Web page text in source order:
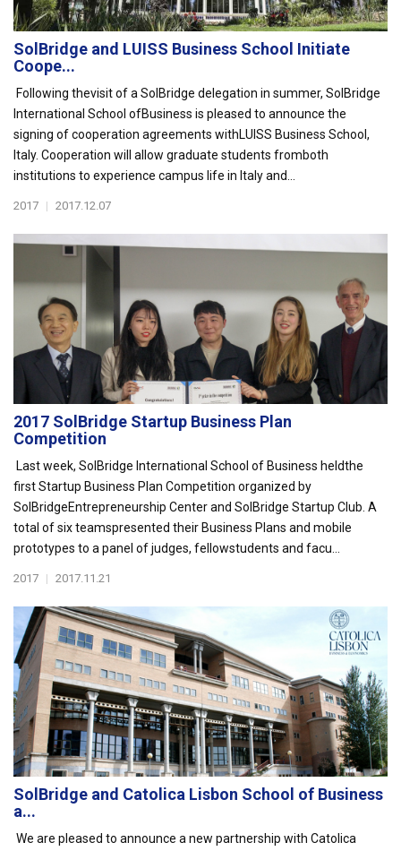
SolBridge and LUISS Business School Initiate
Coope...
Following thevisit of a SolBridge delegation in summer, SolBridge
International School ofBusiness is pleased to announce the
signing of cooperation agreements withLUISS Business School,
Italy. Cooperation will allow graduate students fromboth
institutions to experience campus life in Italy and...
2017 | 2017.12.07
2017 SolBridge Startup Business Plan
Competition
Last week, SolBridge International School of Business heldthe
first Startup Business Plan Competition organized by
SolBridgeEntrepreneurship Center and SolBridge Startup Club. A
total of six teamspresented their Business Plans and mobile
prototypes to a panel of judges, fellowstudents and facu...
2017 | 2017.11.21
SolBridge and Catolica Lisbon School of Business
a...
We are pleased to announce a new partnership with Catolica